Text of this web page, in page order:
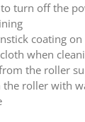
turn off the
coating on
when
the roller
roller with